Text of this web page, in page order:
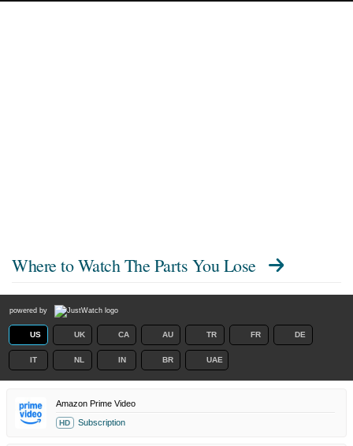
Where to Watch The Parts You Lose
powered by
US UK CA AU TR FR DE
IT NL IN BR UAE
Amazon Prime Video
HD Subscription